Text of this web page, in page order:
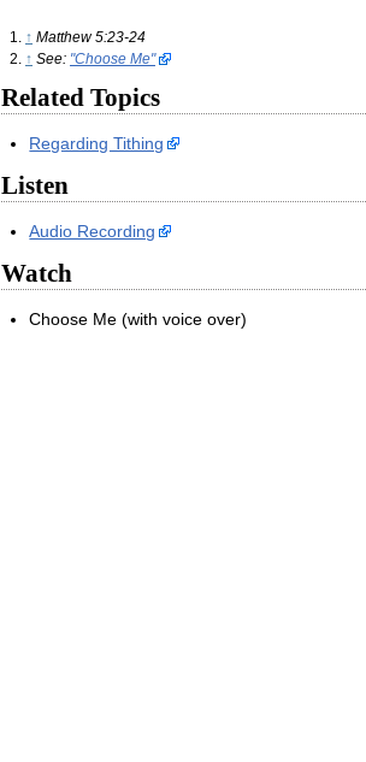
↑ Matthew 5:23-24
↑ See: "Choose Me"
Related Topics
Regarding Tithing
Listen
Audio Recording
Watch
Choose Me (with voice over)